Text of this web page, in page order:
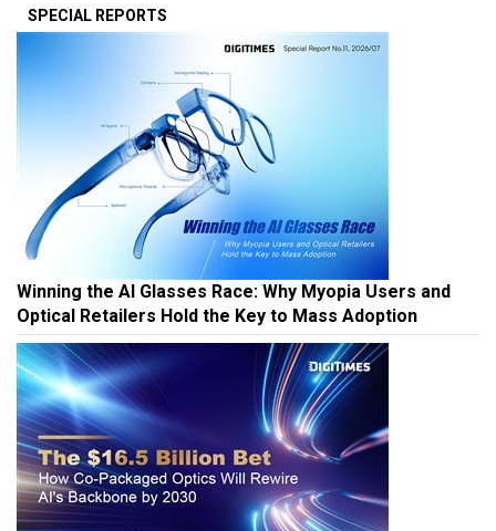
SPECIAL REPORTS
Winning the AI Glasses Race: Why Myopia Users and
Optical Retailers Hold the Key to Mass Adoption